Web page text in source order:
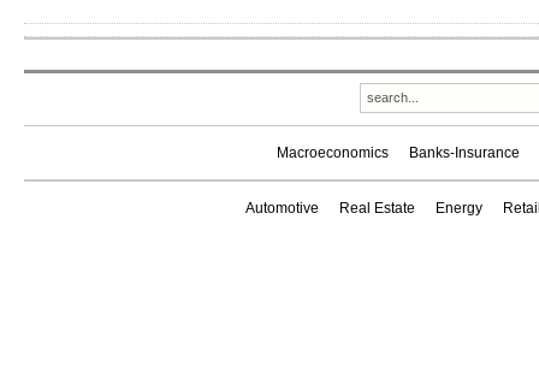
Macroeconomics Banks-Insurance
Automotive Real Estate Energy